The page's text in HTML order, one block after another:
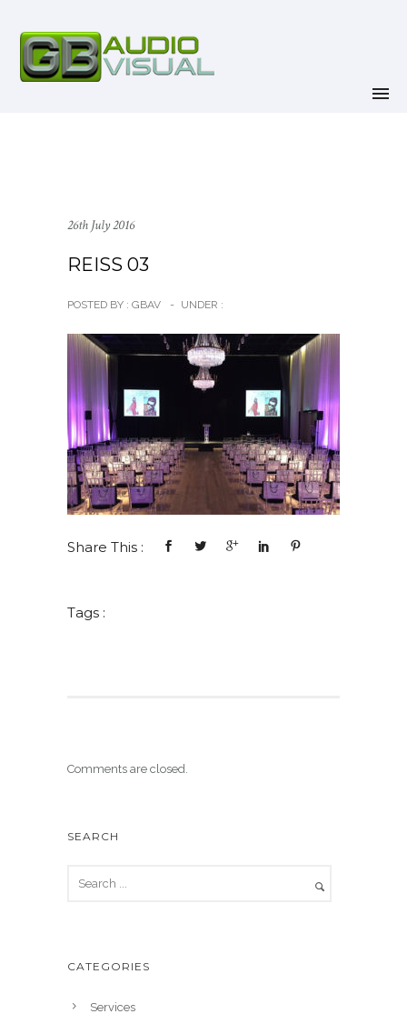
26th July 2016
REISS 03
POSTED BY : GBAV - UNDER :
Share This :
Tags :
Comments are closed.
SEARCH
CATEGORIES
Services